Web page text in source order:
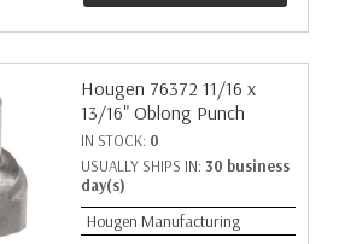
Hougen 76372 11/16 x
13/16" Oblong Punch
IN STOCK: 0
USUALLY SHIPS IN: 30 business
day(s)
Hougen Manufacturing